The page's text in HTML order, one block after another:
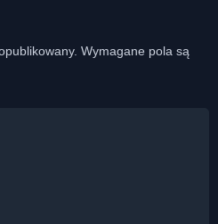
Wymagane pola są